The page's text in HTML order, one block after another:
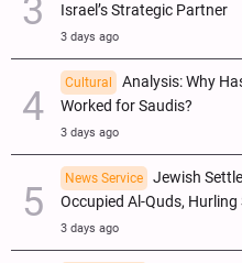
Israel’s Strategic Partner
3 days ago
Cultural
Analysis: Why
Worked for Saudis?
3 days ago
News Service
Jewish
Occupied Al-Quds,
3 days ago